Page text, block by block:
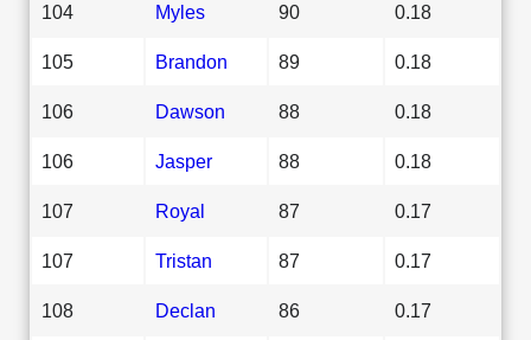
104 Myles 90 0.18
105 Brandon 89 0.18
106 Dawson 88 0.18
106 Jasper 88 0.18
107 Royal 87 0.17
107 Tristan 87 0.17
108 Declan 86 0.17